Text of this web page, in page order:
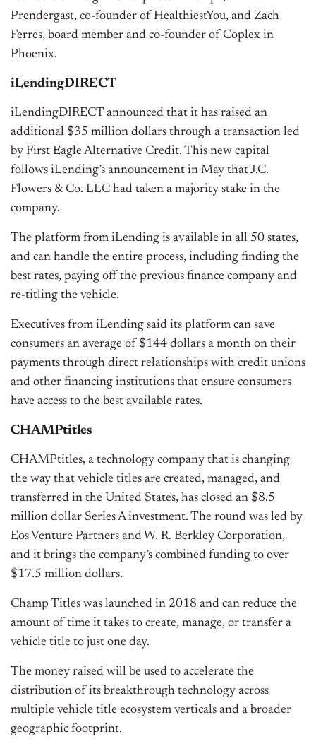
Prendergast, co-founder of HealthiestYou, and Zach
Ferres, board member and co-founder of Coplex in
Phoenix.
iLendingDIRECT
iLendingDIRECT announced that it has raised an
additional $35 million dollars through a transaction led
by First Eagle Alternative Credit. This new capital
follows iLending’s announcement in May that J.C.
Flowers & Co. LLC had taken a majority stake in the
company.
The platform from iLending is available in all 50 states,
and can handle the entire process, including finding the
best rates, paying off the previous finance company and
re-titling the vehicle.
Executives from iLending said its platform can save
consumers an average of $144 dollars a month on their
payments through direct relationships with credit unions
and other financing institutions that ensure consumers
have access to the best available rates.
CHAMPtitles
CHAMPtitles, a technology company that is changing
the way that vehicle titles are created, managed, and
transferred in the United States, has closed an $8.5
million dollar Series A investment. The round was led by
Eos Venture Partners and W. R. Berkley Corporation,
and it brings the company’s combined funding to over
$17.5 million dollars.
Champ Titles was launched in 2018 and can reduce the
amount of time it takes to create, manage, or transfer a
vehicle title to just one day.
The money raised will be used to accelerate the
distribution of its breakthrough technology across
multiple vehicle title ecosystem verticals and a broader
geographic footprint.